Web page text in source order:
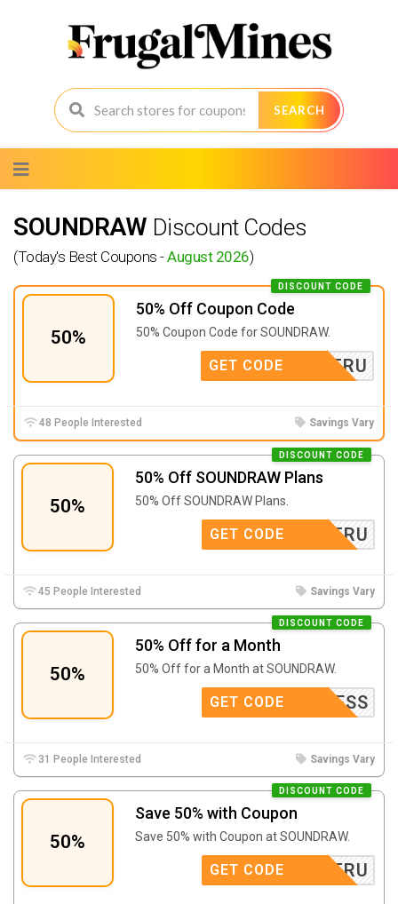
SEARCH
to
content
SOUNDRAW Discount Codes
(Today's Best Coupons -August 2026)
50%
50% Off Coupon Code
DISCOUNT CODE
50% Coupon Code for SOUNDRAW.
TRU
GET CODE
48 People Interested Savings Vary
50%
50% Off SOUNDRAW Plans
DISCOUNT CODE
50% Off SOUNDRAW Plans.
TRU
GET CODE
45 People Interested Savings Vary
50%
50% Off for a Month
DISCOUNT CODE
50% Off for a Month at SOUNDRAW.
MADNESS
GET CODE
31 People Interested Savings Vary
50%
Save 50% with Coupon
DISCOUNT CODE
Save 50% with Coupon at SOUNDRAW.
TRU
GET CODE